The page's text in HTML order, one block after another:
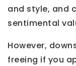
and style, and
sentimental
However,
freeing if you